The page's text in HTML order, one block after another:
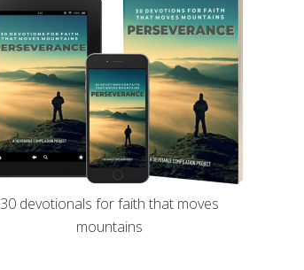
30 devotionals for faith that moves
mountains